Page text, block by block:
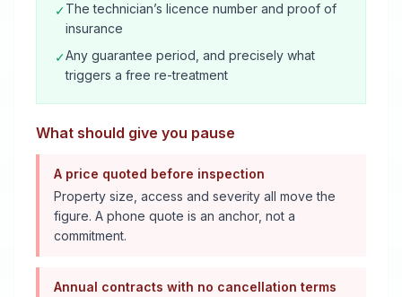
✓The technician’s licence number and proof of
insurance
✓Any guarantee period, and precisely what
triggers a free re-treatment
What should give you pause
A price quoted before inspection
Property size, access and severity all move the
figure. A phone quote is an anchor, not a
commitment.
Annual contracts with no cancellation terms